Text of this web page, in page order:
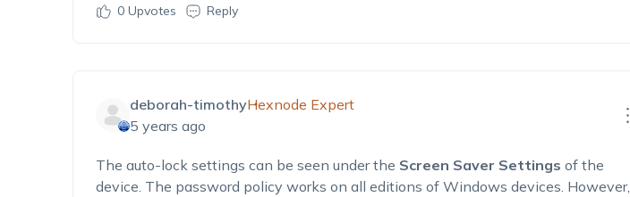
0Upvotes Reply
deborah-timothyHexnode Expert
5 years ago
The auto-lock settings can be seen under the Screen Saver Settings of the
device. The password policy works on all editions of Windows devices. However,